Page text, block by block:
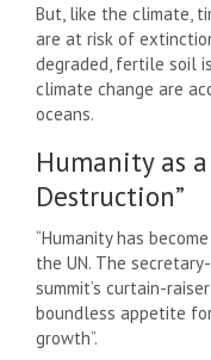
But, like the climate,
are at risk of
degraded, fertile soil
climate change are
oceans.
Humanity as a
Destruction”
“Humanity has
the UN. The
summit’s curtain-
boundless appetite
growth”.